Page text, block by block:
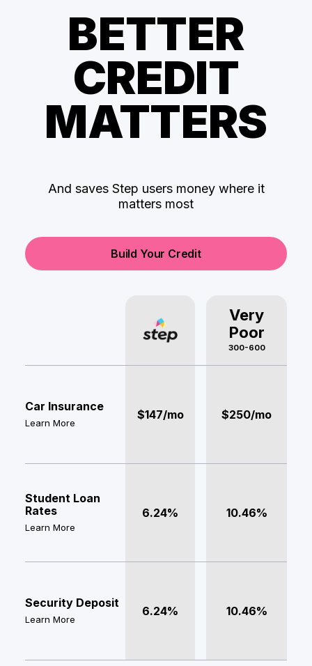
BETTER
CREDIT
MATTERS
And saves Step users money where it
matters most
Build Your Credit
Very
Poor
300-600
Car Insurance
Learn More
$147/mo $250/mo
Student Loan
Rates
Learn More
6.24% 10.46%
Security Deposit
Learn More
6.24% 10.46%